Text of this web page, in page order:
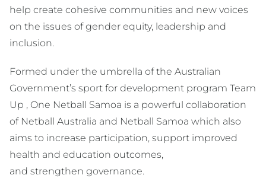
help create cohesive communities and new voices
on the issues of gender equity, leadership and
inclusion.
Formed under the umbrella of the Australian
Government’s sport for development program Team
Up , One Netball Samoa is a powerful collaboration
of Netball Australia and Netball Samoa which also
aims to increase participation, support improved
health and education outcomes,
and strengthen governance.